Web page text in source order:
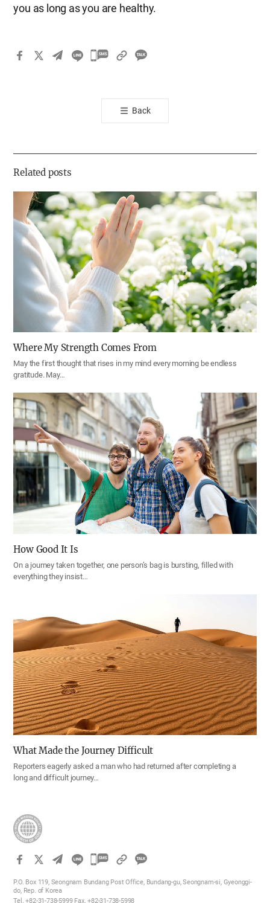
you as long as you are healthy.
카
톡
공
기
Back
Related posts
Where My Strength Comes From
May the first thought that rises in my mind every morning be endless
gratitude. May…
How Good It Is
On a journey taken together, one person’s bag is bursting, filled with
everything they insist…
What Made the Journey Difficult
Reporters eagerly asked a man who had returned after completing a
long and difficult journey…
카
오
P.O. Box 119, Seongnam Bundang Post Office, Bundang-gu, Seongnam-si, Gyeonggi-
do, Rep. of Korea
Tel. +82-31-738-5999 Fax. +82-31-738-5998